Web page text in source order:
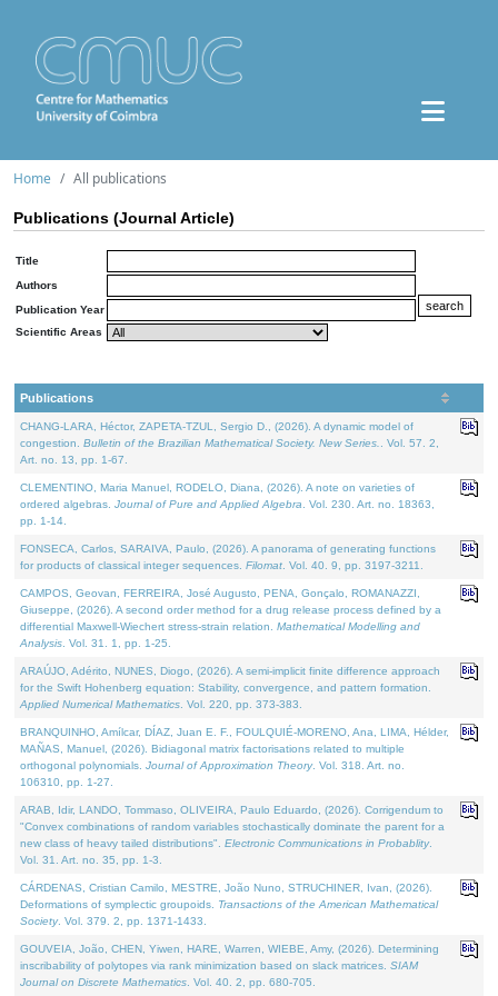
Home All publications
Publications (Journal Article)
Title
Authors
Publication Year
Scientific Areas
Publications
CHANG-LARA, Héctor, ZAPETA-TZUL, Sergio D., (2026). A dynamic model of
congestion. Bulletin of the Brazilian Mathematical Society. New Series.
. Vol. 57. 2,
Art. no. 13, pp. 1-67.
CLEMENTINO, Maria Manuel, RODELO, Diana, (2026). A note on varieties of
ordered algebras. Journal of Pure and Applied Algebra . Vol. 230. Art. no. 18363,
pp. 1-14.
FONSECA, Carlos, SARAIVA, Paulo, (2026). A panorama of generating functions
for products of classical integer sequences. Filomat . Vol. 40. 9, pp. 3197-3211.
CAMPOS, Geovan, FERREIRA, José Augusto, PENA, Gonçalo, ROMANAZZI,
Giuseppe, (2026). A second order method for a drug release process defined by a
differential Maxwell-Wiechert stress-strain relation. Mathematical Modelling and
Analysis . Vol. 31. 1, pp. 1-25.
ARAÚJO, Adérito, NUNES, Diogo, (2026). A semi-implicit finite difference approach
for the Swift Hohenberg equation: Stability, convergence, and pattern formation.
Applied Numerical Mathematics . Vol. 220, pp. 373-383.
BRANQUINHO, Amílcar, DÍAZ, Juan E. F., FOULQUIÉ-MORENO, Ana, LIMA, Hélder,
MAÑAS, Manuel, (2026). Bidiagonal matrix factorisations related to multiple
orthogonal polynomials. Journal of Approximation Theory. Vol. 318. Art. no.
106310, pp. 1-27.
ARAB, Idir, LANDO, Tommaso, OLIVEIRA, Paulo Eduardo, (2026). Corrigendum to
"Convex combinations of random variables stochastically dominate the parent for a
new class of heavy tailed distributions". Electronic Communications in Probablity.
Vol. 31. Art. no. 35, pp. 1-3.
CÁRDENAS, Cristian Camilo, MESTRE, João Nuno, STRUCHINER, Ivan, (2026).
Deformations of symplectic groupoids. Transactions of the American Mathematical
Society. Vol. 379. 2, pp. 1371-1433.
GOUVEIA, João, CHEN, Yiwen, HARE, Warren, WIEBE, Amy, (2026). Determining
inscribability of polytopes via rank minimization based on slack matrices. SIAM
Journal on Discrete Mathematics . Vol. 40. 2, pp. 680-705.